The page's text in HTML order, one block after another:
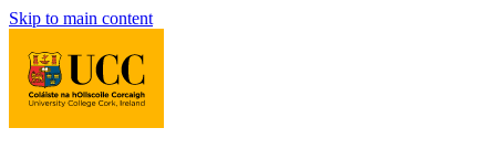
Skip to main content